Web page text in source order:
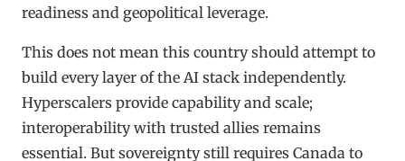
readiness and geopolitical leverage.
This does not mean this country should attempt to
build every layer of the AI stack independently.
Hyperscalers provide capability and scale;
interoperability with trusted allies remains
essential. But sovereignty still requires Canada to